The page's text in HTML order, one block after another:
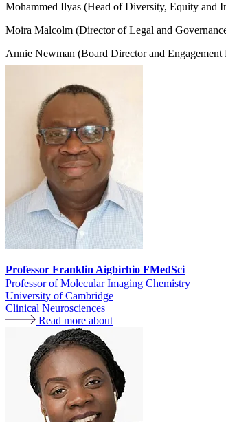
Mohammed Ilyas (Head of Diversity, Equity and
Moira Malcolm (Director of Legal and
Annie Newman (Board Director and
Professor Franklin Aigbirhio FMedSci
Professor of Molecular Imaging Chemistry
University of Cambridge
Clinical Neurosciences
Read more about